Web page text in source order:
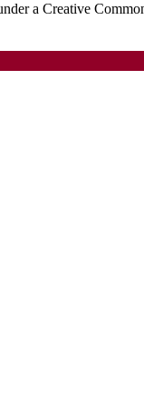
a Creative